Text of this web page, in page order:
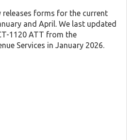
releases forms for the current
and April. We last updated
1120 ATT from the
Services in January 2026.